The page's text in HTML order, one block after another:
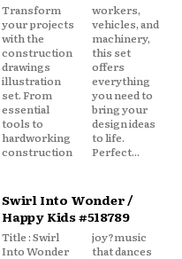
Transform
your projects
with the
construction
drawings
illustration
set. From
essential
tools to
hardworking
construction
workers,
vehicles, and
machinery,
this set
offers
everything
you need to
bring your
design ideas
to life.
Perfect...
Swirl Into Wonder /
Happy Kids #518789
Title : Swirl
Into Wonder
joy?music
that dances